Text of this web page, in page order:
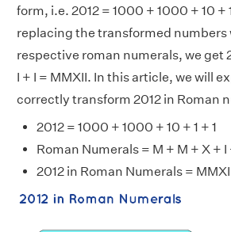
form, i.e. 2012 = 1000 + 1000 + 10 +
replacing the transformed numbers
respective roman numerals, we get
I + I = MMXII. In this article, we will
correctly transform 2012 in Roman
2012 = 1000 + 1000 + 10 + 1 + 1
Roman Numerals = M + M + X + I
2012 in Roman Numerals =